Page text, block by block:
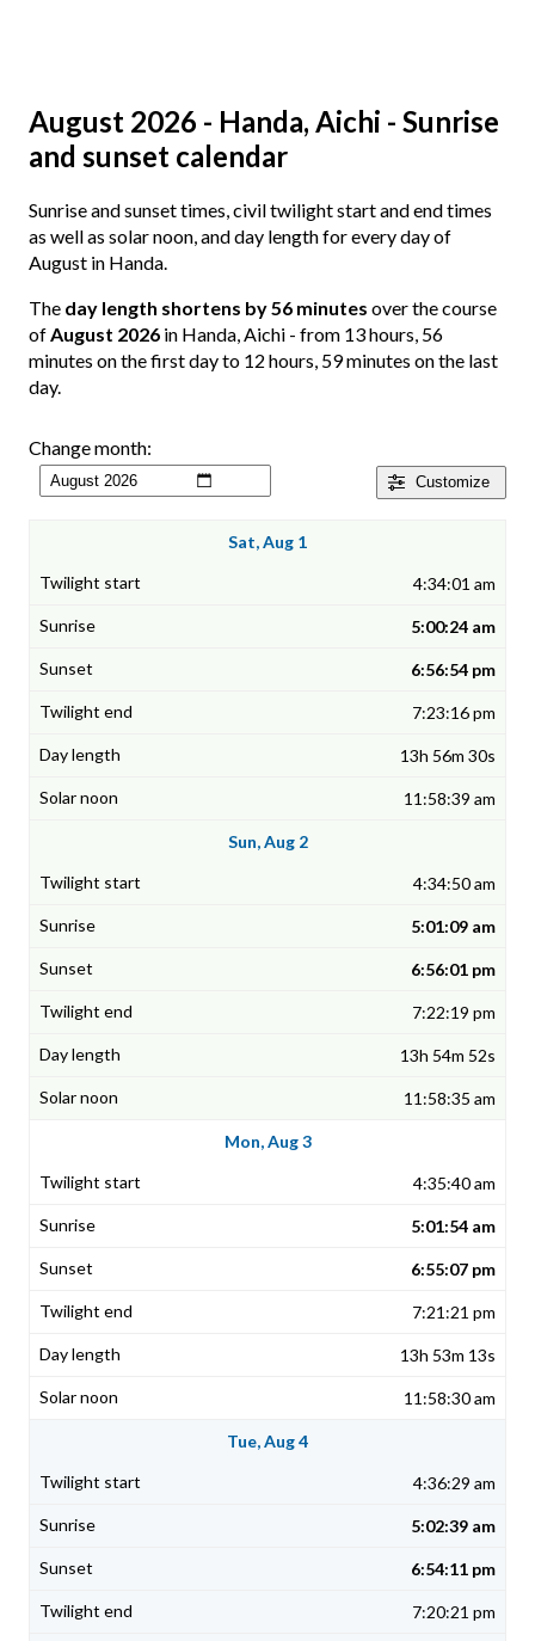
August 2026 - Handa, Aichi - Sunrise
and sunset calendar
Sunrise and sunset times, civil twilight start and end times
as well as solar noon, and day length for every day of
August in Handa.
The day length shortens by 56 minutes over the course
ofAugust 2026 in Handa, Aichi - from 13 hours, 56
minutes on the first day to 12 hours, 59 minutes on the last
day.
Customize
Change month:
Sat, Aug 1
4:34:01 am
5:00:24 am
6:56:54 pm
7:23:16 pm
13h 56m 30s
11:58:39 am
Sun, Aug 2
4:34:50 am
5:01:09 am
6:56:01 pm
7:22:19 pm
13h 54m 52s
11:58:35 am
Mon, Aug 3
4:35:40 am
5:01:54 am
6:55:07 pm
7:21:21 pm
13h 53m 13s
11:58:30 am
Tue, Aug 4
4:36:29 am
5:02:39 am
6:54:11 pm
7:20:21 pm